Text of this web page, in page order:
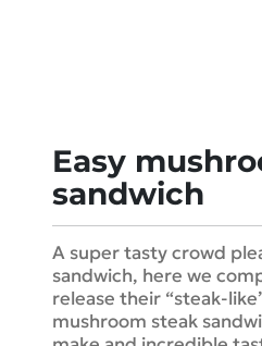
Easy
sandwich
A super tasty crowd
sandwich, here we
release their “steak-
mushroom steak